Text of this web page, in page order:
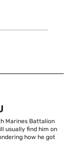
Marines Battalion
usually find him on
how he got